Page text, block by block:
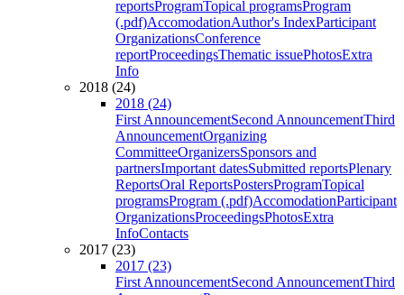
reportsProgramTopical programsProgram
(.pdf)AccomodationAuthor's IndexParticipant
OrganizationsConference
reportProceedingsThematic issuePhotosExtra
Info
2018 (24)
2018 (24)
First AnnouncementSecond AnnouncementThird
AnnouncementOrganizing
CommitteeOrganizersSponsors and
partnersImportant datesSubmitted reportsPlenary
ReportsOral ReportsPostersProgramTopical
programsProgram (.pdf)AccomodationParticipant
OrganizationsProceedingsPhotosExtra
InfoContacts
2017 (23)
2017 (23)
First AnnouncementSecond AnnouncementThird